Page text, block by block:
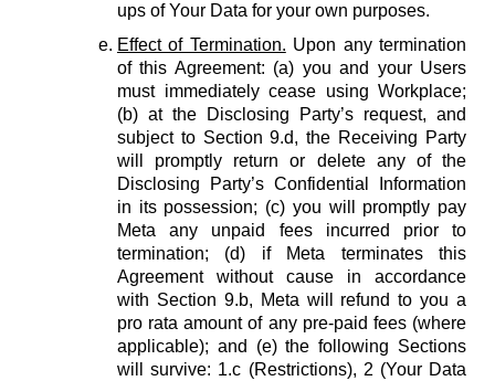
ups of Your Data for your own purposes.
Effect of Termination. Upon any termination
of this Agreement: (a) you and your Users
must immediately cease using Workplace;
(b) at the Disclosing Party’s request, and
subject to Section 9.d, the Receiving Party
will promptly return or delete any of the
Disclosing Party’s Confidential Information
in its possession; (c) you will promptly pay
Meta any unpaid fees incurred prior to
termination; (d) if Meta terminates this
Agreement without cause in accordance
with Section 9.b, Meta will refund to you a
pro rata amount of any pre-paid fees (where
applicable); and (e) the following Sections
will survive: 1.c (Restrictions), 2 (Your Data